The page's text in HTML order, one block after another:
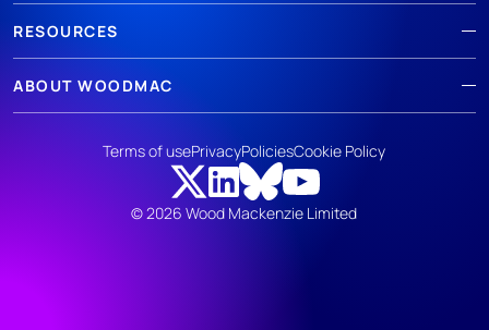
RESOURCES
ABOUT WOODMAC
© 2026 Wood Mackenzie Limited
Terms of usePrivacyPoliciesCookie Policy